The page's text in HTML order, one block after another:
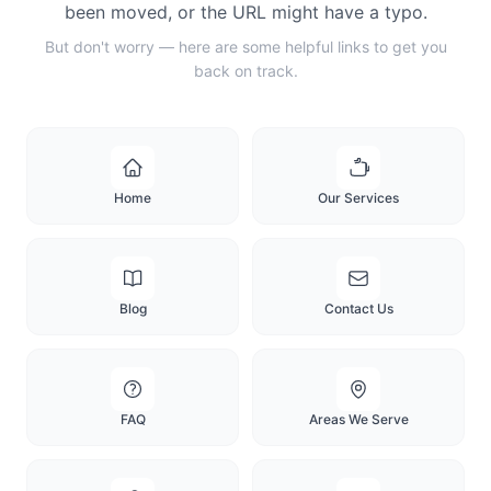
been moved, or the URL might have a typo.
But don't worry — here are some helpful links to get you
back on track.
Home Our Services
Blog Contact Us
FAQ Areas We Serve